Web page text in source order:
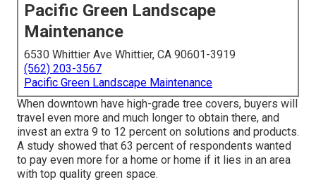
Pacific Green Landscape
Maintenance
6530 Whittier Ave Whittier, CA 90601-3919
(562) 203-3567
Pacific Green Landscape Maintenance
When downtown have high-grade tree covers, buyers will
travel even more and much longer to obtain there, and
invest an extra 9 to 12 percent on solutions and products.
A study showed that 63 percent of respondents wanted
to pay even more for a home or home if it lies in an area
with top quality green space.